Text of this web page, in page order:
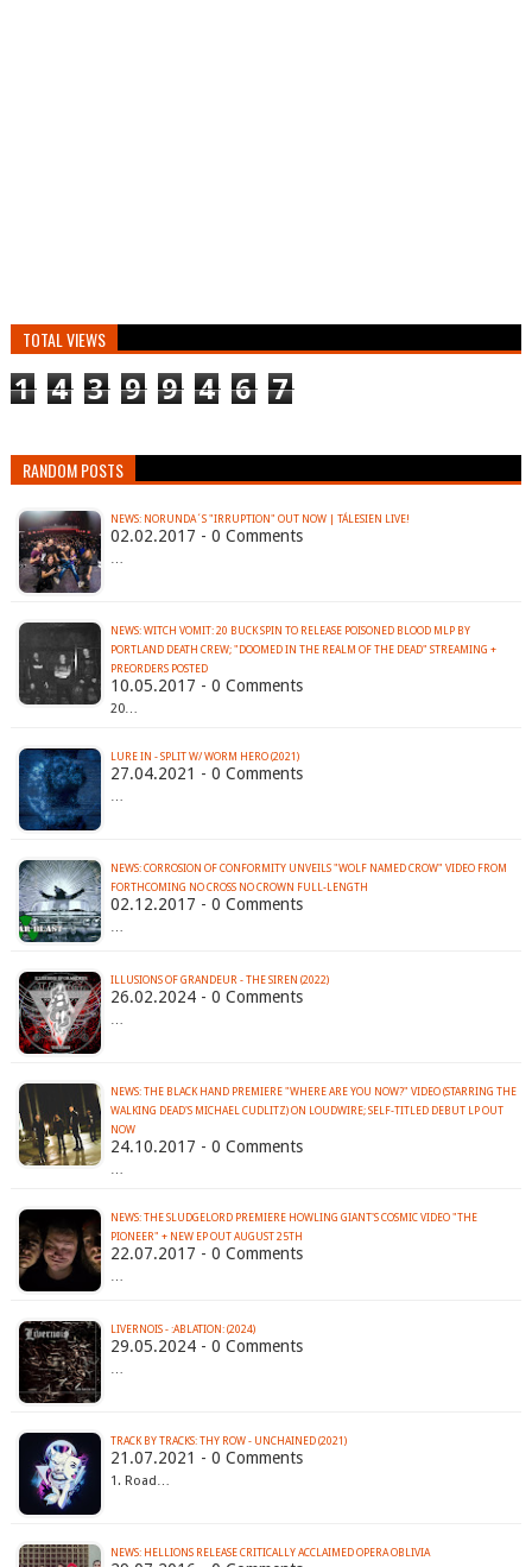
TOTAL VIEWS
1 4 3 9 9 4 6 7
RANDOM POSTS
NEWS: NORUNDA´S "IRRUPTION" OUT NOW | TÁLESIEN LIVE!
02.02.2017 - 0 Comments
NEWS: WITCH VOMIT: 20 BUCK SPIN TO RELEASE POISONED BLOOD MLP BY
PORTLAND DEATH CREW; "DOOMED IN THE REALM OF THE DEAD" STREAMING +
PREORDERS POSTED
10.05.2017 - 0 Comments
20…
LURE IN - SPLIT W/ WORM HERO (2021)
27.04.2021 - 0 Comments
NEWS: CORROSION OF CONFORMITY UNVEILS "WOLF NAMED CROW" VIDEO FROM
FORTHCOMING NO CROSS NO CROWN FULL-LENGTH
02.12.2017 - 0 Comments
ILLUSIONS OF GRANDEUR - THE SIREN (2022)
26.02.2024 - 0 Comments
NEWS: THE BLACK HAND PREMIERE "WHERE ARE YOU NOW?" VIDEO (STARRING THE
WALKING DEAD'S MICHAEL CUDLITZ) ON LOUDWIRE; SELF-TITLED DEBUT LP OUT
NOW
24.10.2017 - 0 Comments
NEWS: THE SLUDGELORD PREMIERE HOWLING GIANT'S COSMIC VIDEO "THE
PIONEER" + NEW EP OUT AUGUST 25TH
22.07.2017 - 0 Comments
LIVERNOIS - :ABLATION: (2024)
29.05.2024 - 0 Comments
TRACK BY TRACKS: THY ROW - UNCHAINED (2021)
21.07.2021 - 0 Comments
1. Road…
NEWS: HELLIONS RELEASE CRITICALLY ACCLAIMED OPERA OBLIVIA